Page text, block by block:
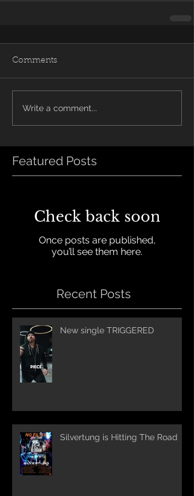
Comments
Write a comment...
Featured Posts
Check back soon
Once posts are published,
you’ll see them here.
Recent Posts
New single TRIGGERED
Silvertung is Hitting The Road